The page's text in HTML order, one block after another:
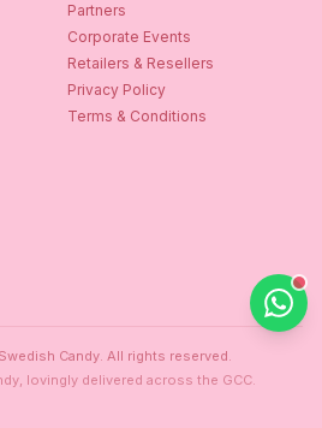
Partners
Corporate Events
Retailers & Resellers
Privacy Policy
Terms & Conditions
Candy. All rights reserved.
lovingly delivered across the GCC.